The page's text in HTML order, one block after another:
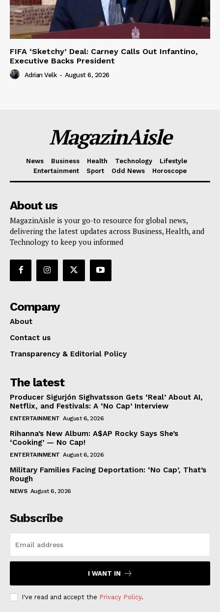
FIFA ‘Sketchy’ Deal: Carney Calls Out Infantino,
Executive Backs President
Adrian Velk - August 6, 2026
MagazinAisle
News Business Health Technology
Lifestyle
Entertainment
Sport Odd News Horoscope
About us
MagazinAisle is your go-to resource for global news,
delivering the latest updates across Business, Health, and
Technology to keep you informed
Company
About
Contact us
Transparency & Editorial Policy
The latest
Producer Sigurjón Sighvatsson Gets ‘Real’ About AI,
Netflix, and Festivals: A ‘No Cap’ Interview
ENTERTAINMENT August 6, 2026
Rihanna’s New Album: A$AP Rocky Says She’s
‘Cooking’ — No Cap!
ENTERTAINMENT August 6, 2026
Military Families Facing Deportation: ‘No Cap’, That’s
Rough
NEWS August 6, 2026
Subscribe
I WANT IN
I've read and accept the Privacy Policy.